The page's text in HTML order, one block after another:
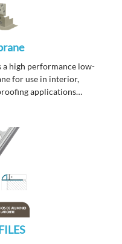
a high performance low-
for use in interior,
applications